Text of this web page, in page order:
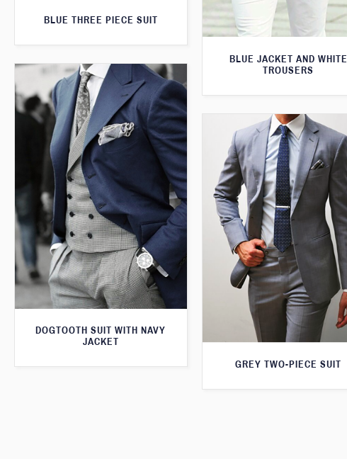
BLUE JACKET AND WHITE
TROUSERS
BLUE THREE PIECE SUIT
DOGTOOTH SUIT WITH NAVY
JACKET
GREY TWO-PIECE SUIT